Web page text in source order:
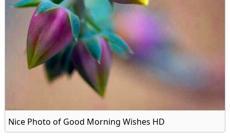
Nice Photo of Good Morning Wishes HD